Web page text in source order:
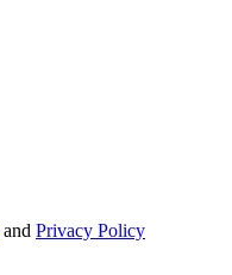
and Privacy Policy